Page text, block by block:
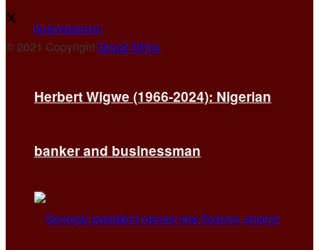
Herbert Wigwe (1966-2024): Nigerian
banker and businessman
© 2021 CopyrightQiraat Africa.